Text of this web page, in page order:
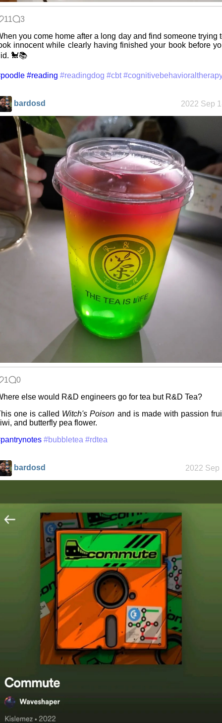
in my life
Helsinki
Biennial
Data &
Encryption
Intro through
traits
Video games
that made me
Family
facts about
11
3
you come home after a long day and find someone trying
innocent while clearly having finished your book before
🐩📚
#reading #readingdog #cbt
bardosd 2022 Sep
1
0
else would R&D engineers go for tea but R&D Tea?
one is called Witch's Poison and is made with passion
and butterfly pea flower.
#bubbletea #rdtea
bardosd 2022 Sep